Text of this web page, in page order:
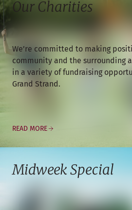
Our Charities
We’re committed to making
community and the surrounding
in a variety of fundraising
Grand Strand.
READ MORE
Midweek Special